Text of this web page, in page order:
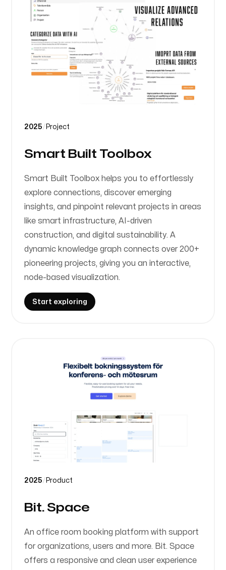
2025 / Project
Smart Built Toolbox
Smart Built Toolbox helps you to effortlessly
explore connections, discover emerging
insights, and pinpoint relevant projects in areas
like smart infrastructure, AI-driven
construction, and digital sustainability. A
dynamic knowledge graph connects over 200+
pioneering projects, giving you an interactive,
node-based visualization.
Start exploring
2025/ Product
Bit. Space
An office room booking platform with support
for organizations, users and more. Bit. Space
offers a responsive and clean user experience